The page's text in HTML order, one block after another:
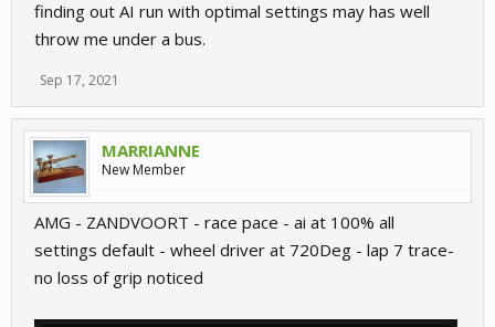
finding out AI run with optimal settings may has well
throw me under a bus.
Sep 17, 2021
MARRIANNE
New Member
AMG - ZANDVOORT - race pace - ai at 100% all
settings default - wheel driver at 720Deg - lap 7 trace-
no loss of grip noticed